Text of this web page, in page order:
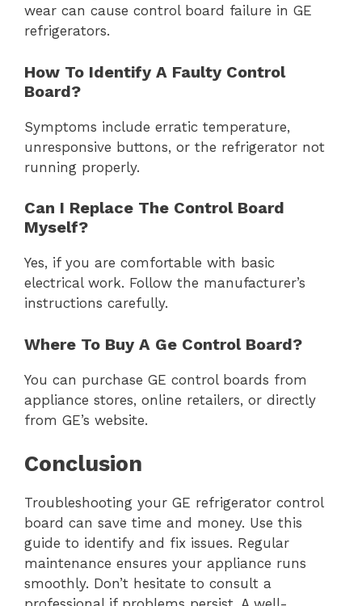
wear can cause control board failure in GE
refrigerators.
How To Identify A Faulty Control
Board?
Symptoms include erratic temperature,
unresponsive buttons, or the refrigerator not
running properly.
Can I Replace The Control Board
Myself?
Yes, if you are comfortable with basic
electrical work. Follow the manufacturer’s
instructions carefully.
Where To Buy A Ge Control Board?
You can purchase GE control boards from
appliance stores, online retailers, or directly
from GE’s website.
Conclusion
Troubleshooting your GE refrigerator control
board can save time and money. Use this
guide to identify and fix issues. Regular
maintenance ensures your appliance runs
smoothly. Don’t hesitate to consult a